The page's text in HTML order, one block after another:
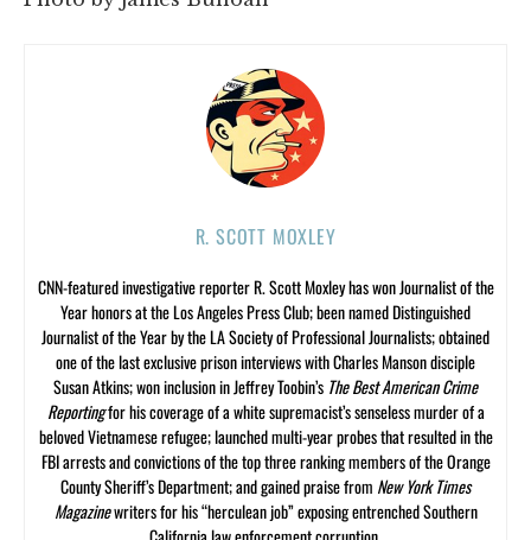
R. SCOTT MOXLEY
CNN-featured investigative reporter R. Scott Moxley has won Journalist of the
Year honors at the Los Angeles Press Club; been named Distinguished
Journalist of the Year by the LA Society of Professional Journalists; obtained
one of the last exclusive prison interviews with Charles Manson disciple
Susan Atkins; won inclusion in Jeffrey Toobin’s The Best American Crime
Reportingfor his coverage of a white supremacist’s senseless murder of a
beloved Vietnamese refugee; launched multi-year probes that resulted in the
FBI arrests and convictions of the top three ranking members of the Orange
County Sheriff’s Department; and gained praise from New York Times
Magazinewriters for his “herculean job” exposing entrenched Southern